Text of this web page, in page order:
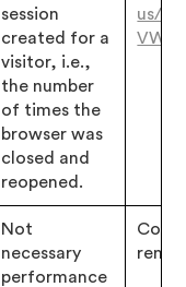
session
created for a
visitor, i.e.,
the number
of times the
browser was
closed and
reopened.
us/
VWO
Not
necessary
performance